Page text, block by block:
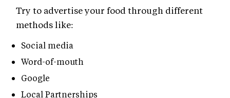
Try to advertise your food through different
methods like:
Social media
Word-of-mouth
Google
Local Partnerships